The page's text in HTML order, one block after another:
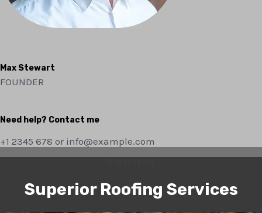
Max Stewart
FOUNDER
Need help? Contact me
+1 2345 678 or info@example.com
Superior Roofing Services